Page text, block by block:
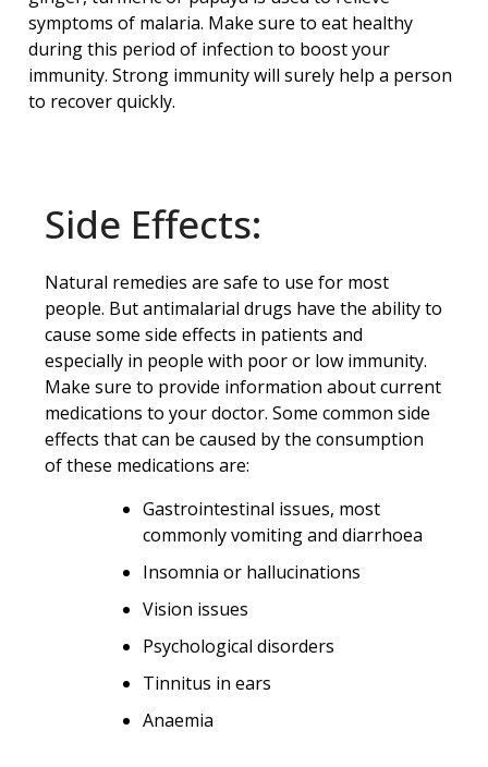
symptoms of malaria. Make sure to eat healthy
during this period of infection to boost your
immunity. Strong immunity will surely help a person
to recover quickly.
Side Effects:
Natural remedies are safe to use for most
people. But antimalarial drugs have the ability to
cause some side effects in patients and
especially in people with poor or low immunity.
Make sure to provide information about current
medications to your doctor. Some common side
effects that can be caused by the consumption
of these medications are:
Gastrointestinal issues, most
commonly vomiting and diarrhoea
Insomnia or hallucinations
Vision issues
Psychological disorders
Tinnitus in ears
Anaemia